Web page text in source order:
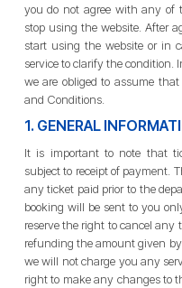
you do not agree with any of
stop using the website. After
start using the website or in
service to clarify the condition.
we are obliged to assume
and Conditions.
1. GENERAL
It is important to note that
subject to receipt of payment.
any ticket paid prior to the
booking will be sent to you
reserve the right to cancel any
refunding the amount given
we will not charge you any
right to make any changes to